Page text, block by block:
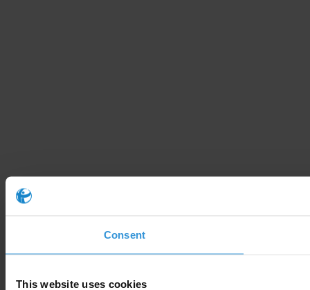
Consent
This website uses cookies